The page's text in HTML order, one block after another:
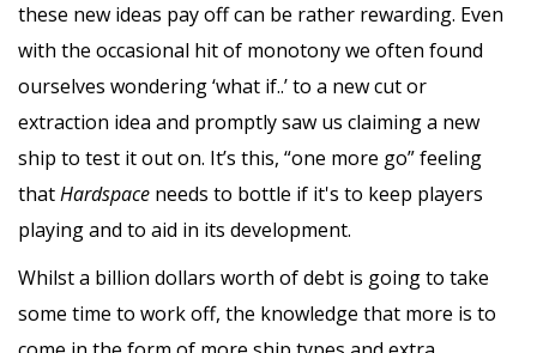
these new ideas pay off can be rather rewarding. Even
with the occasional hit of monotony we often found
ourselves wondering ‘what if..’ to a new cut or
extraction idea and promptly saw us claiming a new
ship to test it out on. It’s this, “one more go” feeling
thatHardspace needs to bottle if it's to keep players
playing and to aid in its development.
Whilst a billion dollars worth of debt is going to take
some time to work off, the knowledge that more is to